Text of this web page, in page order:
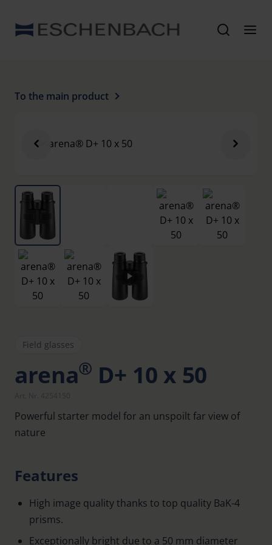
To the main product
Field glasses
arena® D+ 10 x 50
Powerful starter model for an unspoilt far view of
nature
Features
High image quality thanks to top quality BaK-4
prisms.
Exceptionally bright due to a 50 mm diameter